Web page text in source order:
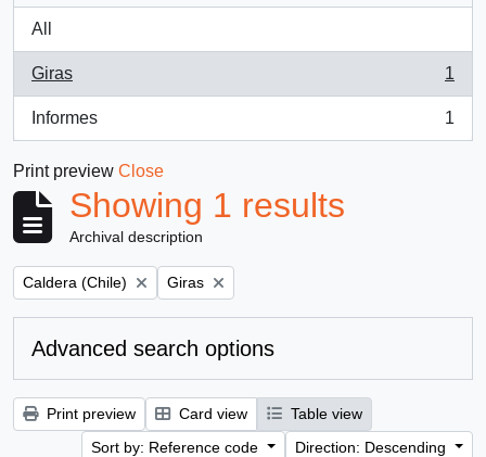
All
Giras
, 1 results
1
Informes
, 1 results
1
Print preview Close
Showing 1 results
Archival description
Remove filter:
Caldera (Chile) Remove filter:
Giras
Advanced search options
Print preview Card view
Table view
Sort by: Reference code
Direction: Descending